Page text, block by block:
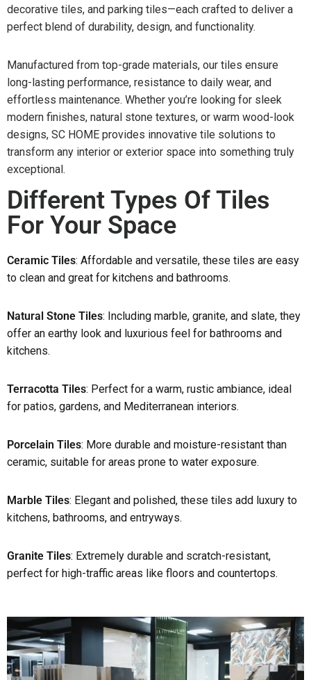
decorative tiles, and parking tiles—each crafted to deliver a
perfect blend of durability, design, and functionality.
Manufactured from top-grade materials, our tiles ensure
long-lasting performance, resistance to daily wear, and
effortless maintenance. Whether you’re looking for sleek
modern finishes, natural stone textures, or warm wood-look
designs, SC HOME provides innovative tile solutions to
transform any interior or exterior space into something truly
exceptional.
Different Types Of Tiles
For Your Space
Ceramic Tiles: Affordable and versatile, these tiles are easy
to clean and great for kitchens and bathrooms.
Natural Stone Tiles: Including marble, granite, and slate, they
offer an earthy look and luxurious feel for bathrooms and
kitchens.
Terracotta Tiles: Perfect for a warm, rustic ambiance, ideal
for patios, gardens, and Mediterranean interiors.
Porcelain Tiles: More durable and moisture-resistant than
ceramic, suitable for areas prone to water exposure.
Marble Tiles: Elegant and polished, these tiles add luxury to
kitchens, bathrooms, and entryways.
Granite Tiles: Extremely durable and scratch-resistant,
perfect for high-traffic areas like floors and countertops.